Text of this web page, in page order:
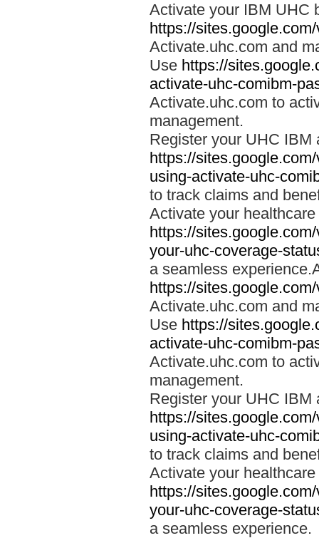
Activate your IBM UHC
https://
Activate.uhc.com and
Use https://
activate-uhc-comibm-
Activate.uhc.com to
management.
Register your UHC IBM
https://
using-activate-uhc-
to track claims and
Activate your
https://
your-uhc-coverage-
a seamless
https://
Activate.uhc.com and
Use https://
activate-uhc-comibm-
Activate.uhc.com to
management.
Register your UHC IBM
https://
using-activate-uhc-
to track claims and
Activate your
https://
your-uhc-coverage-
a seamless experience.